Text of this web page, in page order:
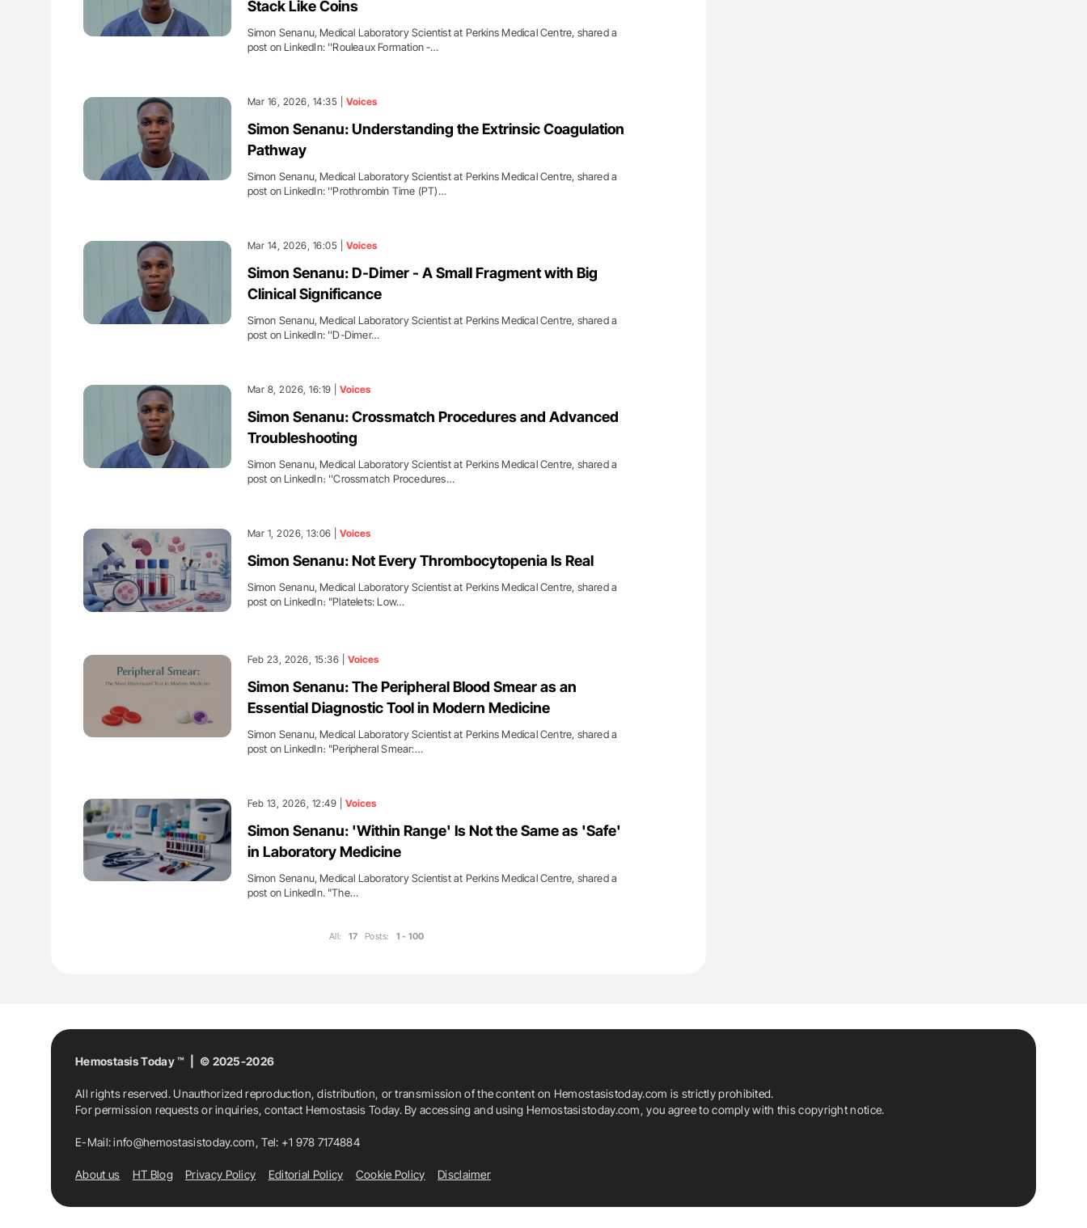
Stack Like Coins
Simon Senanu, Medical Laboratory Scientist at Perkins Medical Centre, shared a
post on LinkedIn: ''Rouleaux Formation -…
Mar 16, 2026, 14:35 | Voices
Simon Senanu: Understanding the Extrinsic Coagulation
Pathway
Simon Senanu, Medical Laboratory Scientist at Perkins Medical Centre, shared a
post on LinkedIn: ''Prothrombin Time (PT)…
Mar 14, 2026, 16:05 | Voices
Simon Senanu: D-Dimer - A Small Fragment with Big
Clinical Significance
Simon Senanu, Medical Laboratory Scientist at Perkins Medical Centre, shared a
post on LinkedIn: ''D-Dimer…
Mar 8, 2026, 16:19 | Voices
Simon Senanu: Crossmatch Procedures and Advanced
Troubleshooting
Simon Senanu, Medical Laboratory Scientist at Perkins Medical Centre, shared a
post on LinkedIn։ ''Crossmatch Procedures…
Mar 1, 2026, 13:06 | Voices
Simon Senanu: Not Every Thrombocytopenia Is Real
Simon Senanu, Medical Laboratory Scientist at Perkins Medical Centre, shared a
post on LinkedIn։ "Platelets: Low…
Feb 23, 2026, 15:36 | Voices
Simon Senanu: The Peripheral Blood Smear as an
Essential Diagnostic Tool in Modern Medicine
Simon Senanu, Medical Laboratory Scientist at Perkins Medical Centre, shared a
post on LinkedIn։ "Peripheral Smear:…
Feb 13, 2026, 12:49 | Voices
Simon Senanu: 'Within Range' Is Not the Same as 'Safe'
in Laboratory Medicine
Simon Senanu, Medical Laboratory Scientist at Perkins Medical Centre, shared a
post on LinkedIn. "The…
All: 17 Posts: 1 - 100
Hemostasis Today ™ | © 2025-2026
All rights reserved. Unauthorized reproduction, distribution, or transmission of the content on Hemostasistoday.com is strictly prohibited.
For permission requests or inquiries, contact Hemostasis Today. By accessing and using Hemostasistoday.com, you agree to comply with this copyright notice.
E-Mail:info@hemostasistoday.com, Tel: +1 978 7174884
About us HT Blog Privacy Policy Editorial Policy Cookie Policy Disclaimer